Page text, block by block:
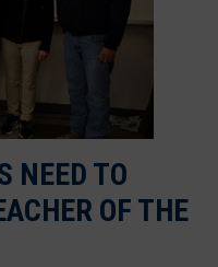
NEED TO
OF THE